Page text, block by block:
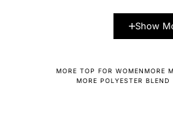
Show
MORE TOP FOR WOMENMORE
MORE POLYESTER